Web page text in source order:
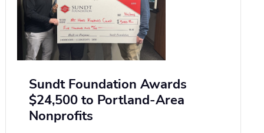
Sundt Foundation Awards
$24,500 to Portland-Area
Nonprofits